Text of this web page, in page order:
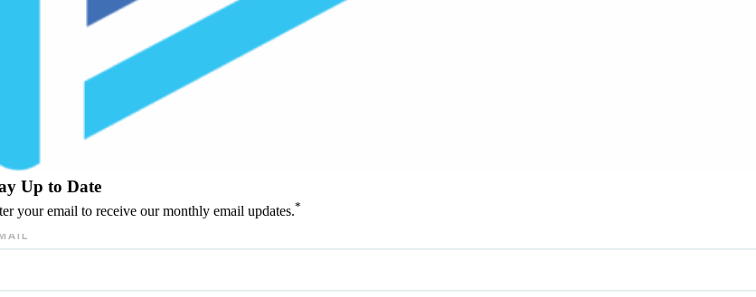
Up to Date
your email to receive our monthly email updates.*